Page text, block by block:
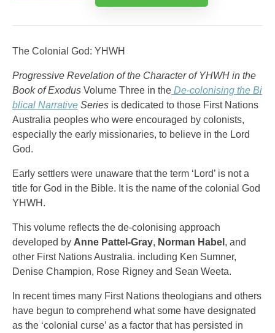
The Colonial God: YHWH
Progressive Revelation of the Character of YHWH in the
Book of Exodus Volume Three in the De-colonising the Bi
blical Narrative Series is dedicated to those First Nations
Australia peoples who were encouraged by colonists,
especially the early missionaries, to believe in the Lord
God.
Early settlers were unaware that the term ‘Lord’ is not a
title for God in the Bible. It is the name of the colonial God
YHWH.
This volume reflects the de-colonising approach
developed by Anne Pattel-Gray, Norman Habel , and
other First Nations Australia. including Ken Sumner,
Denise Champion, Rose Rigney and Sean Weeta.
In recent times many First Nations theologians and others
have begun to comprehend what some have designated
as the ‘colonial curse’ as a factor that has persisted in